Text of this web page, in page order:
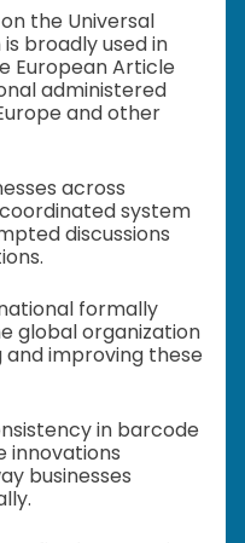
the Universal
broadly used in
European Article
administered
and other
across
system
discussions
formally
global organization
improving these
in barcode
innovations
businesses